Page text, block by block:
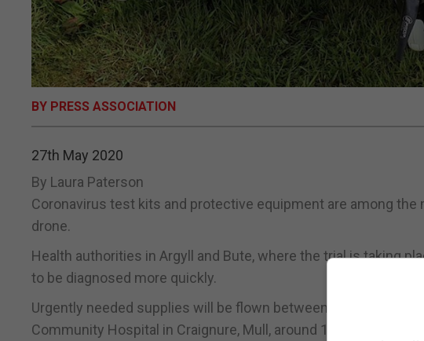
BY PRESS ASSOCIATION
27th May 2020
By Laura Paterson
Coronavirus test kits and protective equipment are among
drone.
Health authorities in Argyll and Bute, where the trial is taking
to be diagnosed more quickly.
Urgently needed supplies will be flown between Lorn and
Community Hospital in Craignure, Mull, around 12 miles away